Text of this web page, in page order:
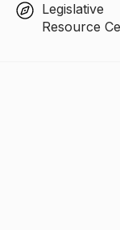
Legislative
Resource